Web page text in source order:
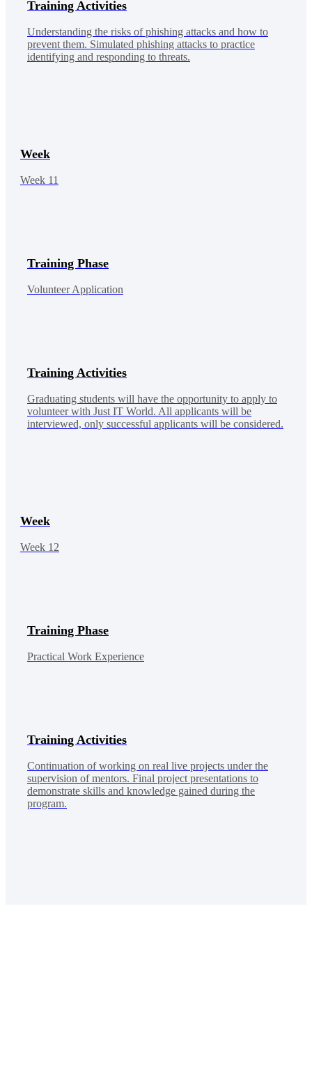
Training Activities
Understanding the risks of phishing attacks and how to
prevent them. Simulated phishing attacks to practice
identifying and responding to threats.
Week
Week 11
Training Phase
Volunteer Application
Training Activities
Graduating students will have the opportunity to apply to
volunteer with Just IT World. All applicants will be
interviewed, only successful applicants will be considered.
Week
Week 12
Training Phase
Practical Work Experience
Training Activities
Continuation of working on real live projects under the
supervision of mentors. Final project presentations to
demonstrate skills and knowledge gained during the
program.